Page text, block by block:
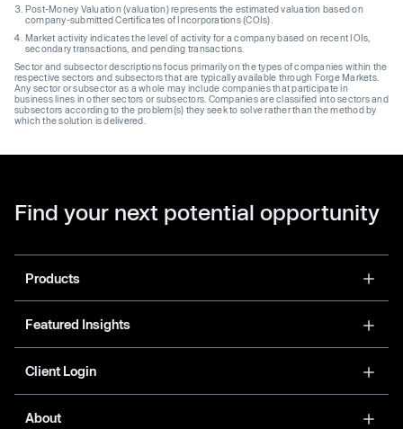
Post-Money Valuation (valuation) represents the estimated valuation based on
company-submitted Certificates of Incorporations (COIs).
Market activity indicates the level of activity for a company based on recent IOIs,
secondary transactions, and pending transactions.
Sector and subsector descriptions focus primarily on the types of companies within the
respective sectors and subsectors that are typically available through Forge Markets.
Any sector or subsector as a whole may include companies that participate in
business lines in other sectors or subsectors. Companies are classified into sectors and
subsectors according to the problem(s) they seek to solve rather than the method by
which the solution is delivered.
Find your next potential opportunity
Products
Featured Insights
Client Login
About